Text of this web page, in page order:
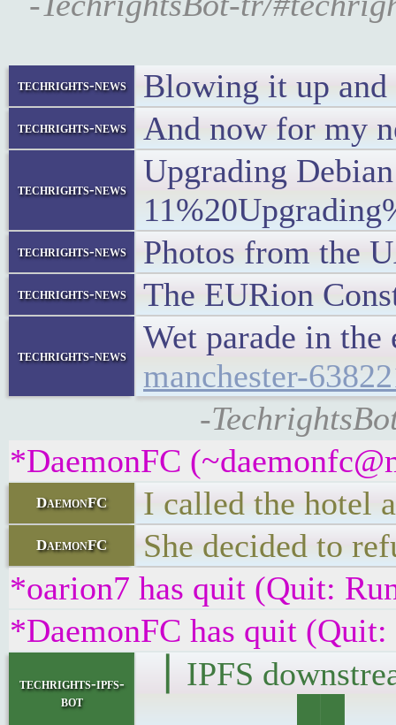
techrights-news Blowing it up
techrights-news And now for my
techrights-news
Upgrading
techrights-news Photos from the
techrights-news The EURion
techrights-news
Wet parade in
manchester-
-
*DaemonFC
DaemonFC I called the hotel
DaemonFC
She decided to
*oarion7 has quit (Quit:
*DaemonFC has quit
techrights-ipfs-
bot
▕ IPFS